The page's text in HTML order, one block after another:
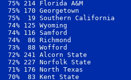
75% 214 Florida A&M
75% 170 Georgetown
75%  19 Southern California
74% 125 Wyoming
74% 116 Samford
74%  86 Richmond
73%  88 Wofford
72% 241 Alcorn State
72% 227 Norfolk State
71% 176 North Texas
70%  83 Kent State